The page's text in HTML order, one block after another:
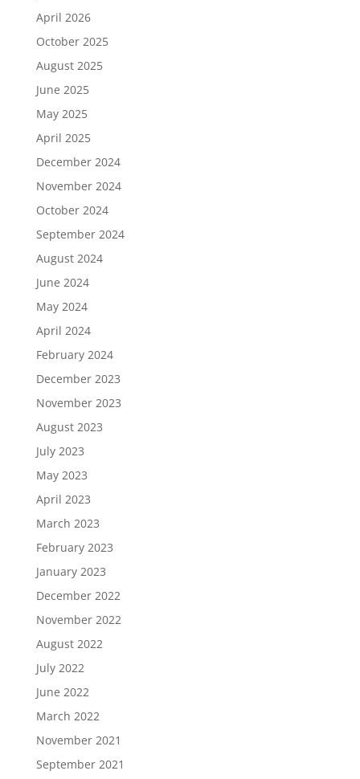
April 2026
October 2025
August 2025
June 2025
May 2025
April 2025
December 2024
November 2024
October 2024
September 2024
August 2024
June 2024
May 2024
April 2024
February 2024
December 2023
November 2023
August 2023
July 2023
May 2023
April 2023
March 2023
February 2023
January 2023
December 2022
November 2022
August 2022
July 2022
June 2022
March 2022
November 2021
September 2021